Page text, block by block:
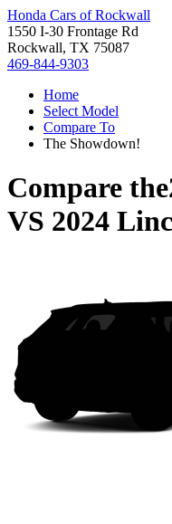
Honda Cars of Rockwall
1550 I-30 Frontage Rd
Rockwall, TX 75087
469-844-9303
Home
Select Model
Compare To
The Showdown!
Compare the
VS 2024